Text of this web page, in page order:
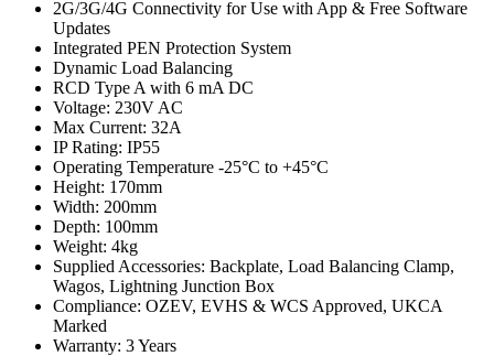
2G/3G/4G Connectivity for Use with App & Free Software
Updates
Integrated PEN Protection System
Dynamic Load Balancing
RCD Type A with 6 mA DC
Voltage: 230V AC
Max Current: 32A
IP Rating: IP55
Operating Temperature -25°C to +45°C
Height: 170mm
Width: 200mm
Depth: 100mm
Weight: 4kg
Supplied Accessories: Backplate, Load Balancing Clamp,
Wagos, Lightning Junction Box
Compliance: OZEV, EVHS & WCS Approved, UKCA
Marked
Warranty: 3 Years